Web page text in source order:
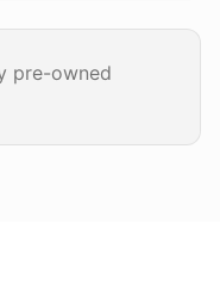
pre-owned